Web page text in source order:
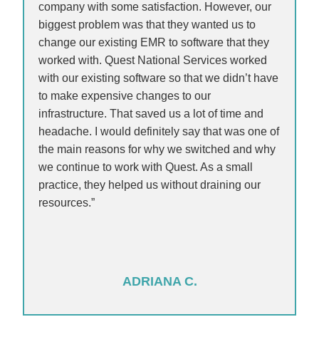
company with some satisfaction. However, our
biggest problem was that they wanted us to
change our existing EMR to software that they
worked with. Quest National Services worked
with our existing software so that we didn’t have
to make expensive changes to our
infrastructure. That saved us a lot of time and
headache. I would definitely say that was one of
the main reasons for why we switched and why
we continue to work with Quest. As a small
practice, they helped us without draining our
resources.”
ADRIANA C.